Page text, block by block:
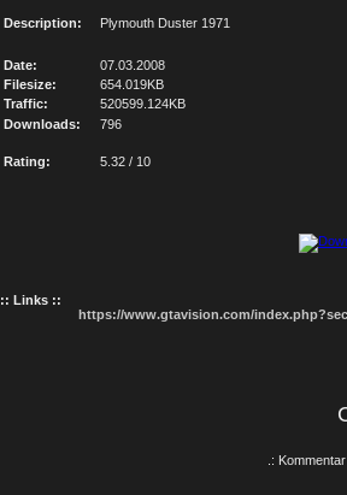
Description: Plymouth Duster 1971
Date:
07.03.2008
Filesize:
654.019KB
Traffic:
520599.124KB
Downloads:
796
Rating: 5.32 / 10
:: Links ::
https://www.gtavision.com/
.: